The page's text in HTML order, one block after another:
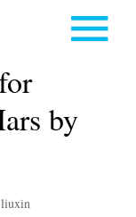
by